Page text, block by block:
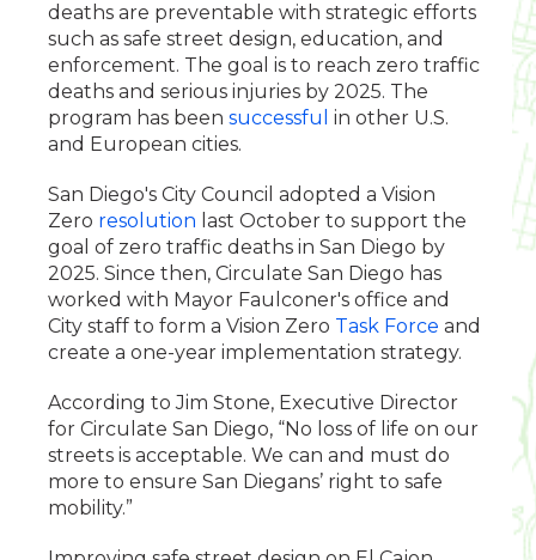
deaths are preventable with strategic efforts
such as safe street design, education, and
enforcement. The goal is to reach zero traffic
deaths and serious injuries by 2025. The
program has been successful in other U.S.
and European cities.
San Diego's City Council adopted a Vision
Zero resolution last October to support the
goal of zero traffic deaths in San Diego by
2025. Since then, Circulate San Diego has
worked with Mayor Faulconer's office and
City staff to form a Vision Zero Task Force and
create a one-year implementation strategy.
According to Jim Stone, Executive Director
for Circulate San Diego, “No loss of life on our
streets is acceptable. We can and must do
more to ensure San Diegans’ right to safe
mobility.”